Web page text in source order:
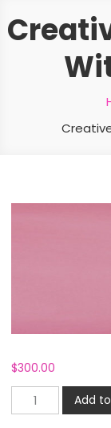
$300.00
Creative
Fashion
Add